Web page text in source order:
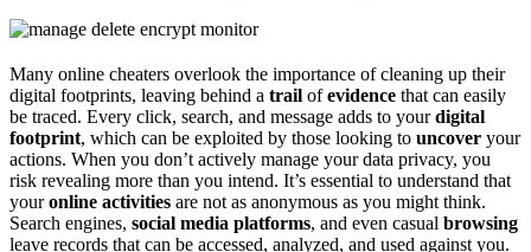
Many online cheaters overlook the importance of cleaning up their
digital footprints, leaving behind a trail ofevidence that can easily
be traced. Every click, search, and message adds to yourdigital
footprint, which can be exploited by those looking to uncover your
actions. When you don’t actively manage your data privacy, you
risk revealing more than you intend. It’s essential to understand that
youronline activities are not as anonymous as you might think.
Search engines, social media platforms, and even casual browsing
leave records that can be accessed, analyzed, and used against you.